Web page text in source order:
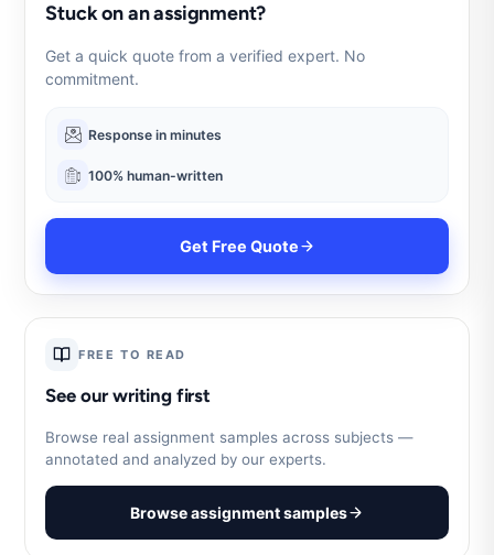
Stuck on an assignment?
Get a quick quote from a verified expert. No
commitment.
Response in minutes
100% human-written
Get Free Quote
FREE TO READ
See our writing first
Browse real assignment samples across subjects —
annotated and analyzed by our experts.
Browse assignment samples